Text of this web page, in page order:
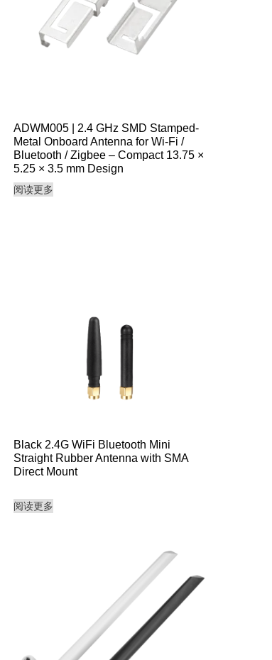
ADWM005 | 2.4 GHz SMD Stamped-
Metal Onboard Antenna for Wi-Fi /
Bluetooth / Zigbee – Compact 13.75 ×
5.25 × 3.5 mm Design
阅读更多
Black 2.4G WiFi Bluetooth Mini
Straight Rubber Antenna with SMA
Direct Mount
阅读更多